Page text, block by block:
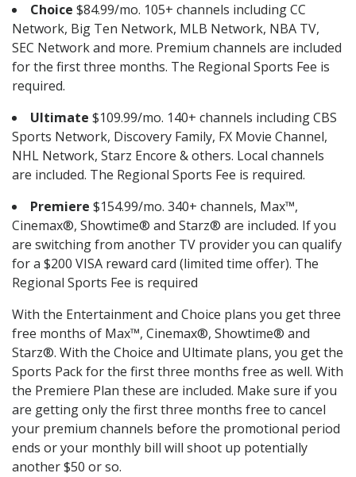
Choice $84.99/mo. 105+ channels including CC
Network, Big Ten Network, MLB Network, NBA TV,
SEC Network and more. Premium channels are included
for the first three months. The Regional Sports Fee is
required.
Ultimate $109.99/mo. 140+ channels including CBS
Sports Network, Discovery Family, FX Movie Channel,
NHL Network, Starz Encore & others. Local channels
are included. The Regional Sports Fee is required.
Premiere $154.99/mo. 340+ channels, Max™,
Cinemax®, Showtime® and Starz® are included. If you
are switching from another TV provider you can qualify
for a $200 VISA reward card (limited time offer). The
Regional Sports Fee is required
With the Entertainment and Choice plans you get three
free months of Max™, Cinemax®, Showtime® and
Starz®. With the Choice and Ultimate plans, you get the
Sports Pack for the first three months free as well. With
the Premiere Plan these are included. Make sure if you
are getting only the first three months free to cancel
your premium channels before the promotional period
ends or your monthly bill will shoot up potentially
another $50 or so.